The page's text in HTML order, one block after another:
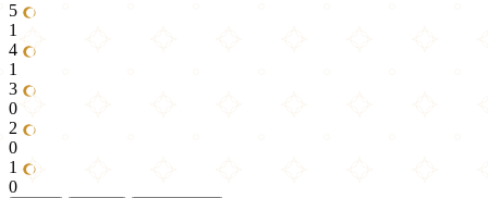
5
1
4
1
3
0
2
0
1
0